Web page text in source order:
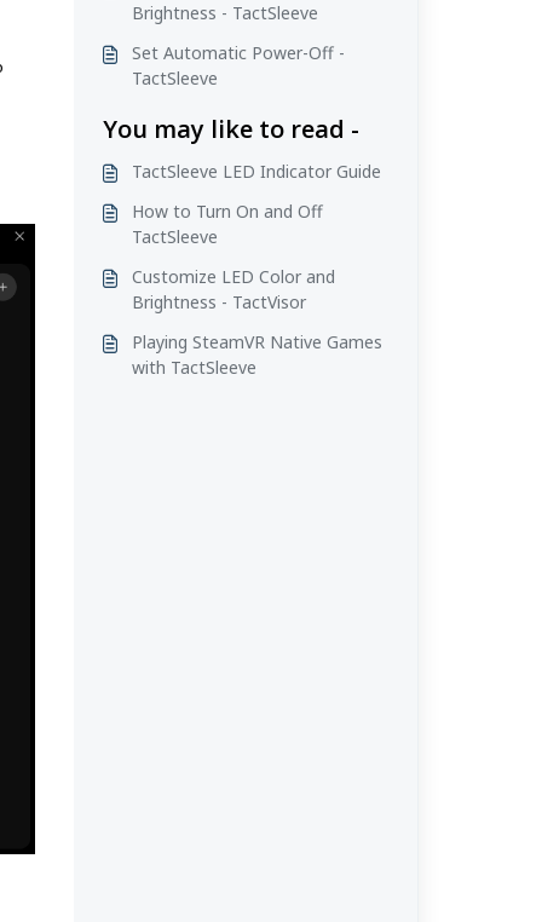
Brightness - TactSleeve
Set Automatic Power-Off -
TactSleeve
You may like to read -
TactSleeve LED Indicator Guide
How to Turn On and Off
TactSleeve
Customize LED Color and
Brightness - TactVisor
Playing SteamVR Native Games
with TactSleeve